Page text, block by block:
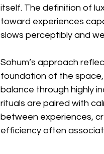
itself. The definition of
toward experiences
slows perceptibly and
Sohum’s approach
foundation of the
balance through highly
rituals are paired with
between experiences,
efficiency often